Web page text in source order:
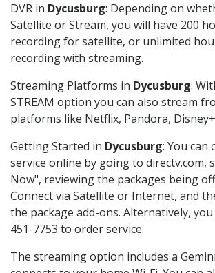
DVR in Dycusburg: Depending on
Satellite or Stream, you will have 200
recording for satellite, or unlimited
recording with streaming.
Streaming Platforms in Dycusburg:
STREAM option you can also stream
platforms like Netflix, Pandora,
Getting Started in Dycusburg: You can
service online by going to directv.com,
Now", reviewing the packages being
Connect via Satellite or Internet, and
the package add-ons. Alternatively, you
451-7753 to order service.
The streaming option includes a